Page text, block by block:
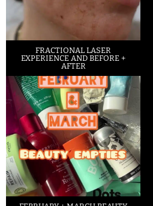
FRACTIONAL LASER
EXPERIENCE AND BEFORE +
AFTER